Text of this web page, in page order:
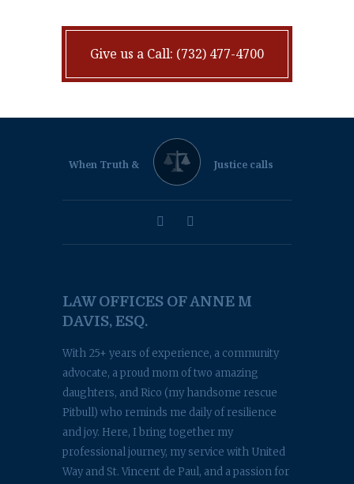
Give us a Call: (732) 477-4700
When Truth & Justice calls
LAW OFFICES OF ANNE M
DAVIS, ESQ.
With 25+ years of experience, a community
advocate, a proud mom of two amazing
daughters, and Rico (my handsome rescue
Pitbull) who reminds me daily of resilience
and joy. Here, I bring together my
professional journey, my service with United
Way and St. Vincent de Paul, and a passion for